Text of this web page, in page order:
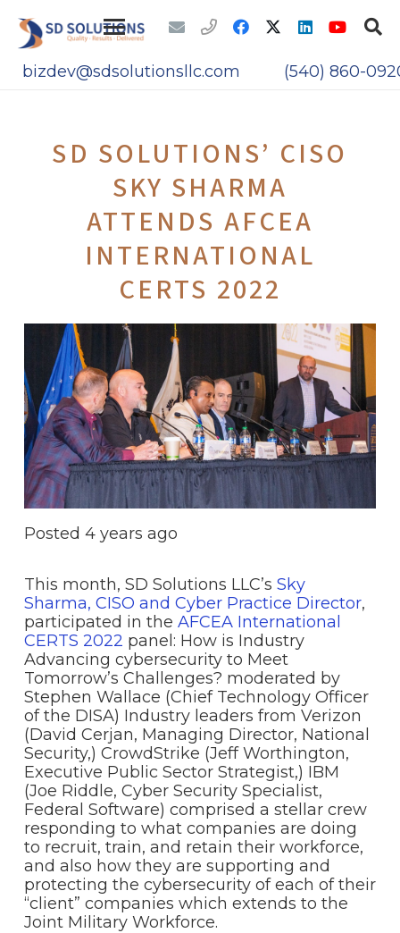
bizdev@sdsolutionsllc.com (540) 860-
SD SOLUTIONS’ CISO
SKY SHARMA
ATTENDS AFCEA
INTERNATIONAL
CERTS 2022
Posted 4 years ago
This month, SD Solutions LLC’s Sky
Sharma, CISO and Cyber Practice Director,
participated in the AFCEA International
CERTS 2022 panel: How is Industry
Advancing cybersecurity to Meet
Tomorrow’s Challenges? moderated by
Stephen Wallace (Chief Technology Officer
of the DISA) Industry leaders from Verizon
(David Cerjan, Managing Director, National
Security,) CrowdStrike (Jeff Worthington,
Executive Public Sector Strategist,) IBM
(Joe Riddle, Cyber Security Specialist,
Federal Software) comprised a stellar crew
responding to what companies are doing
to recruit, train, and retain their workforce,
and also how they are supporting and
protecting the cybersecurity of each of their
“client” companies which extends to the
Joint Military Workforce.